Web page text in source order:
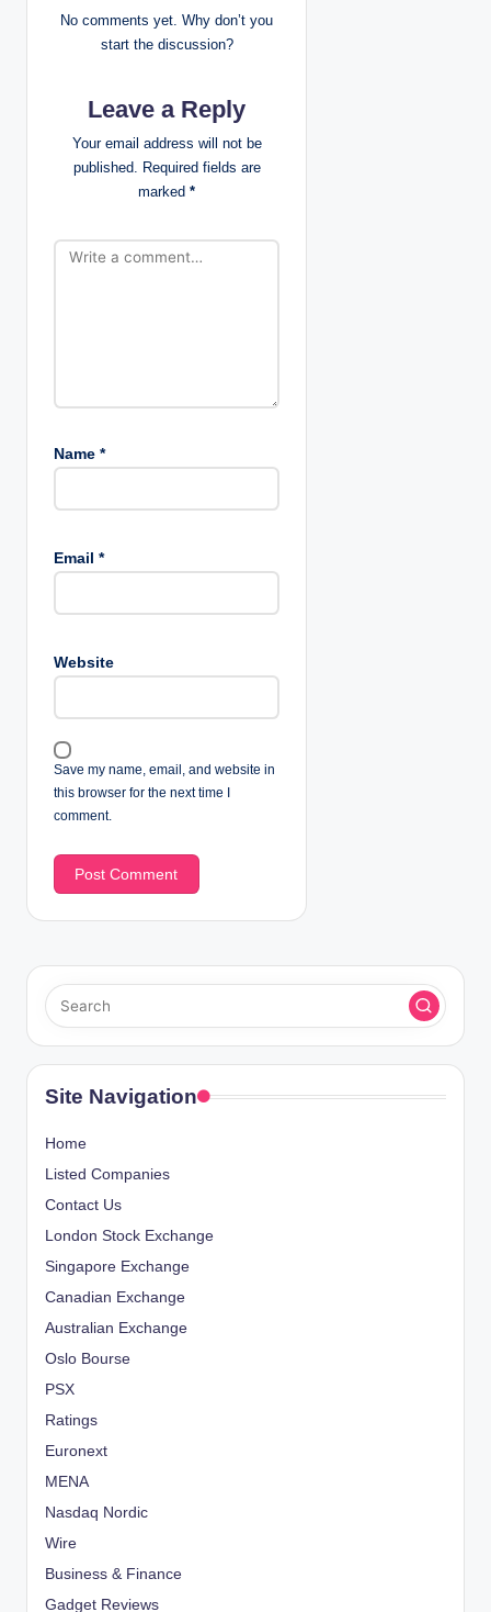
i
o
No comments yet. Why don’t you
start the discussion?
Leave a Reply
Your email address will not be
published. Required fields are
marked *
Name *
Email *
Website
Save my name, email, and website in
this browser for the next time I
comment.
Site Navigation
Home
Listed Companies
Contact Us
London Stock Exchange
Singapore Exchange
Canadian Exchange
Australian Exchange
Oslo Bourse
PSX
Ratings
Euronext
MENA
Nasdaq Nordic
Wire
Business & Finance
Gadget Reviews